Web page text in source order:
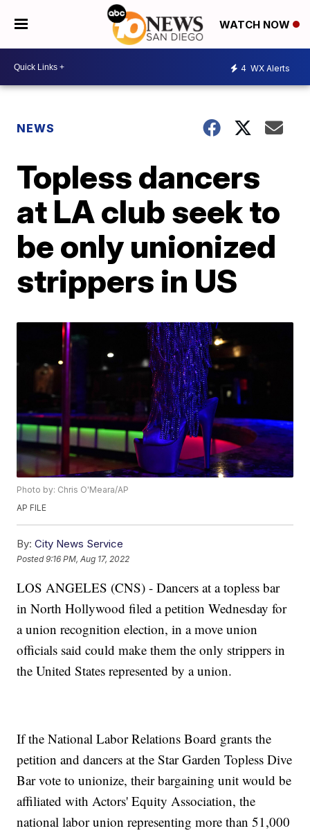
WATCH NOW
4 WX Alerts
NEWS
Topless dancers
at LA club seek to
be only unionized
strippers in US
Photo by: Chris O'Meara/AP
AP FILE
By: City News Service
Posted9:16 PM, Aug 17, 2022
LOS ANGELES (CNS) - Dancers at a topless bar
in North Hollywood filed a petition Wednesday for
a union recognition election, in a move union
officials said could make them the only strippers in
the United States represented by a union.
If the National Labor Relations Board grants the
petition and dancers at the Star Garden Topless Dive
Bar vote to unionize, their bargaining unit would be
affiliated with Actors' Equity Association, the
national labor union representing more than 51,000